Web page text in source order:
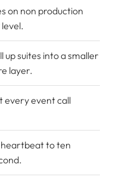
on non production
up suites into a smaller
layer.
every event call
heartbeat to ten